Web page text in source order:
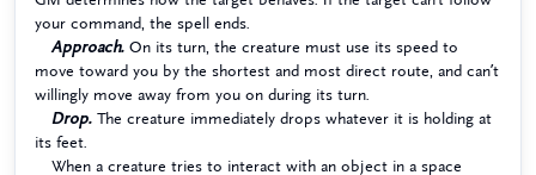
your command, the spell ends.
Approach. On its turn, the creature must use its speed to
move toward you by the shortest and most direct route, and can’t
willingly move away from you on during its turn.
Drop. The creature immediately drops whatever it is holding at
its feet.
When a creature tries to interact with an object in a space